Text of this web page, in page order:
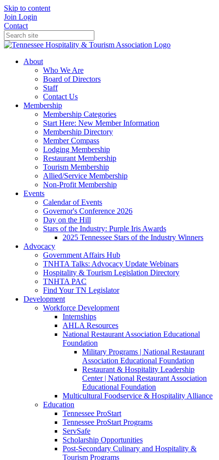
Skip to content
Join Login
Contact
About
Who We Are
Board of Directors
Staff
Contact Us
Membership
Membership Categories
Start Here: New Member Information
Membership Directory
Member Compass
Lodging Membership
Restaurant Membership
Tourism Membership
Allied/Service Membership
Non-Profit Membership
Events
Calendar of Events
Governor's Conference 2026
Day on the Hill
Stars of the Industry: Purple Iris Awards
2025 Tennessee Stars of the Industry Winners
Advocacy
Government Affairs Hub
TNHTA Talks: Advocacy Update Webinars
Hospitality & Tourism Legislation Directory
TNHTA PAC
Find Your TN Legislator
Development
Workforce Development
Internships
AHLA Resources
National Restaurant Association Educational
Foundation
Military Programs | National Restaurant
Association Educational Foundation
Restaurant & Hospitality Leadership
Center | National Restaurant Association
Educational Foundation
Multicultural Foodservice & Hospitality Alliance
Education
Tennessee ProStart
Tennessee ProStart Programs
ServSafe
Scholarship Opportunities
Post-Secondary Culinary and Hospitality &
Tourism Programs